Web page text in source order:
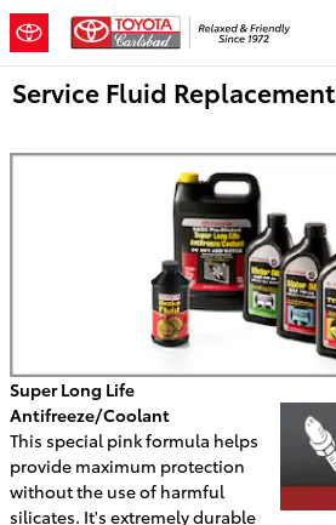
Skip to main content
Service Fluid Replacement
Super Long Life
Antifreeze/Coolant
This special pink formula helps
provide maximum protection
without the use of harmful
silicates. It's extremely durable